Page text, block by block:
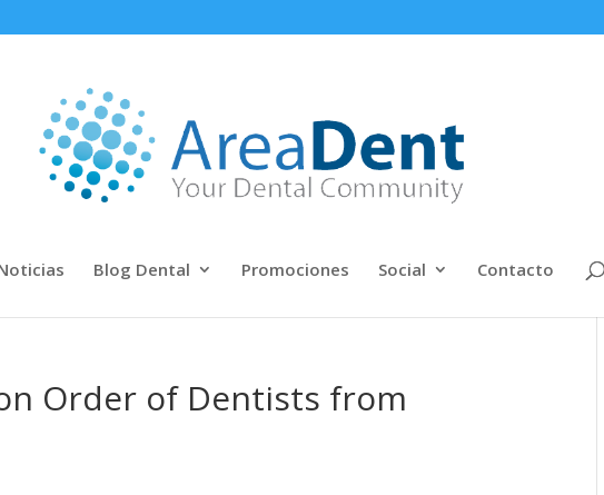
Blog Dental Promociones Social Contacto
Order of Dentists from